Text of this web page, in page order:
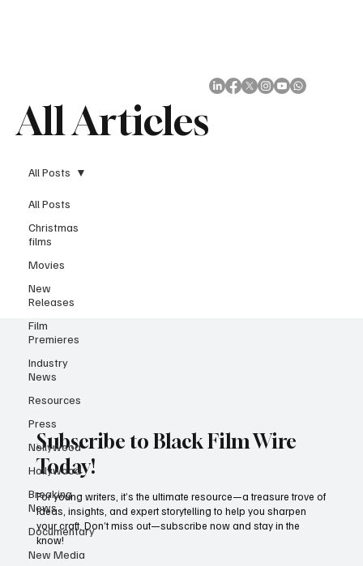
All Articles
All Posts
Christmas
films
Movies
New
Releases
Film
Premieres
Industry
News
Resources
Press
Nollywood
Hollywood
Breaking
News
Documentary
New Media
All Posts
Subscribe to Black Film Wire
Today!
For young writers, it’s the ultimate resource—a treasure trove of
ideas, insights, and expert storytelling to help you sharpen
your craft. Don’t miss out—subscribe now and stay in the
know!